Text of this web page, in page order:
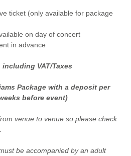
ticket (only available for package
on day of concert
in advance
VAT/Taxes
Package with a deposit per
before event)
venue to venue so please check
be accompanied by an adult